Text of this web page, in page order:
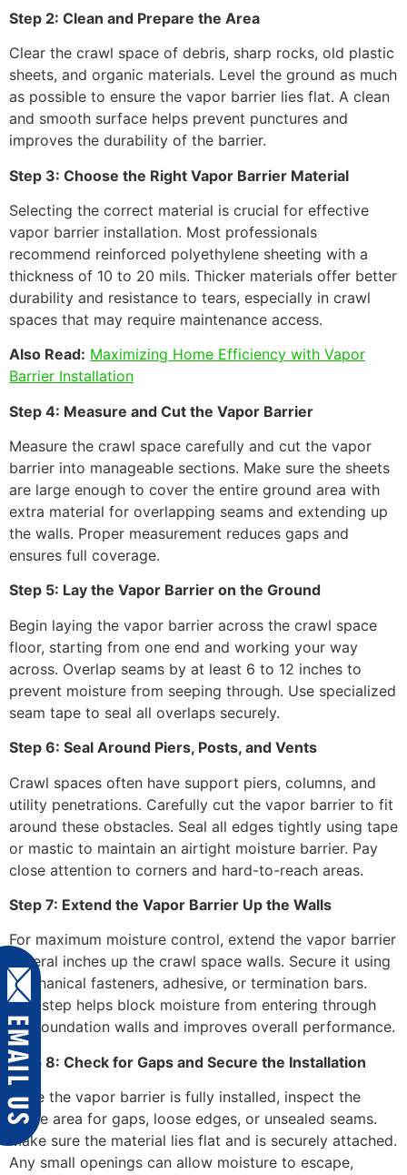
Step 2: Clean and Prepare the Area
Clear the crawl space of debris, sharp rocks, old plastic
sheets, and organic materials. Level the ground as much
as possible to ensure the vapor barrier lies flat. A clean
and smooth surface helps prevent punctures and
improves the durability of the barrier.
Step 3: Choose the Right Vapor Barrier Material
Selecting the correct material is crucial for effective
vapor barrier installation. Most professionals
recommend reinforced polyethylene sheeting with a
thickness of 10 to 20 mils. Thicker materials offer better
durability and resistance to tears, especially in crawl
spaces that may require maintenance access.
Also Read: Maximizing Home Efficiency with Vapor
Barrier Installation
Step 4: Measure and Cut the Vapor Barrier
Measure the crawl space carefully and cut the vapor
barrier into manageable sections. Make sure the sheets
are large enough to cover the entire ground area with
extra material for overlapping seams and extending up
the walls. Proper measurement reduces gaps and
ensures full coverage.
Step 5: Lay the Vapor Barrier on the Ground
Begin laying the vapor barrier across the crawl space
floor, starting from one end and working your way
across. Overlap seams by at least 6 to 12 inches to
prevent moisture from seeping through. Use specialized
seam tape to seal all overlaps securely.
Step 6: Seal Around Piers, Posts, and Vents
Crawl spaces often have support piers, columns, and
utility penetrations. Carefully cut the vapor barrier to fit
around these obstacles. Seal all edges tightly using tape
or mastic to maintain an airtight moisture barrier. Pay
close attention to corners and hard-to-reach areas.
Step 7: Extend the Vapor Barrier Up the Walls
For maximum moisture control, extend the vapor barrier
several inches up the crawl space walls. Secure it using
mechanical fasteners, adhesive, or termination bars.
This step helps block moisture from entering through
the foundation walls and improves overall performance.
Step 8: Check for Gaps and Secure the Installation
Once the vapor barrier is fully installed, inspect the
entire area for gaps, loose edges, or unsealed seams.
Make sure the material lies flat and is securely attached.
Any small openings can allow moisture to escape,